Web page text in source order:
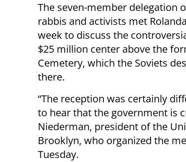
The seven-member delegation
rabbis and activists met
week to discuss the
$25 million center above the
Cemetery, which the Soviets
there.
“The reception was certainly
to hear that the government is
Niederman, president of the
Brooklyn, who organized the
Tuesday.